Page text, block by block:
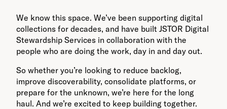
We know this space. We’ve been supporting digital
collections for decades, and have built JSTOR Digital
Stewardship Services in collaboration with the
people who are doing the work, day in and day out.
So whether you’re looking to reduce backlog,
improve discoverability, consolidate platforms, or
prepare for the unknown, we’re here for the long
haul. And we’re excited to keep building together.